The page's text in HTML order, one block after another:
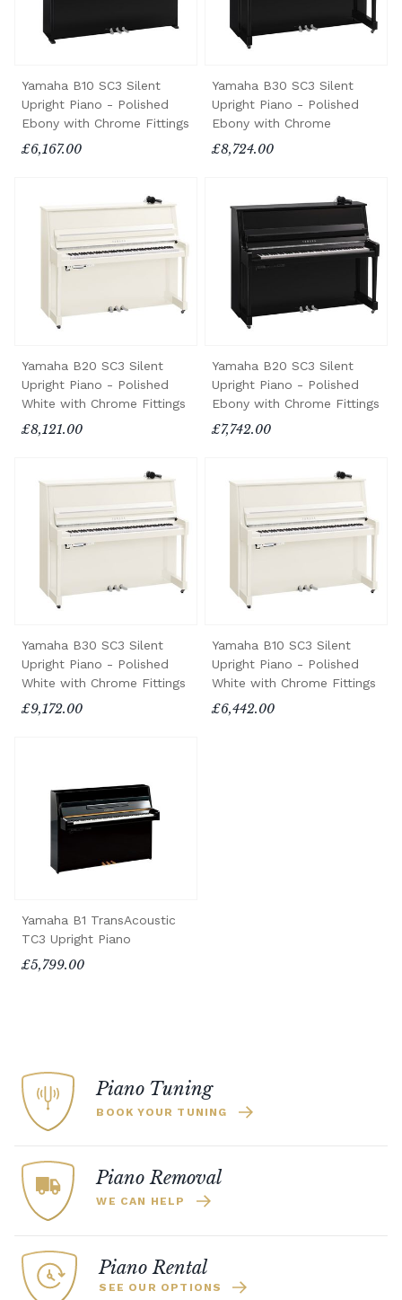
Yamaha B10 SC3 Silent
Upright Piano - Polished
Ebony with Chrome Fittings
£6,167.00
Yamaha B30 SC3 Silent
Upright Piano - Polished
Ebony with Chrome
£8,724.00
Yamaha B20 SC3 Silent
Upright Piano - Polished
White with Chrome Fittings
£8,121.00
Yamaha B20 SC3 Silent
Upright Piano - Polished
Ebony with Chrome Fittings
£7,742.00
Yamaha B30 SC3 Silent
Upright Piano - Polished
White with Chrome Fittings
£9,172.00
Yamaha B10 SC3 Silent
Upright Piano - Polished
White with Chrome Fittings
£6,442.00
Yamaha B1 TransAcoustic
TC3 Upright Piano
£5,799.00
Piano Tuning
BOOK YOUR TUNING
Piano Removal
WE CAN HELP
Piano Rental
SEE OUR OPTIONS